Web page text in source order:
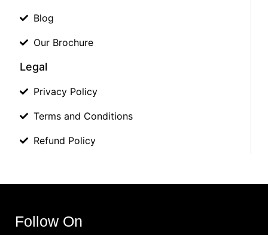
Blog
Our Brochure
Legal
Privacy Policy
Terms and Conditions
Refund Policy
Follow On